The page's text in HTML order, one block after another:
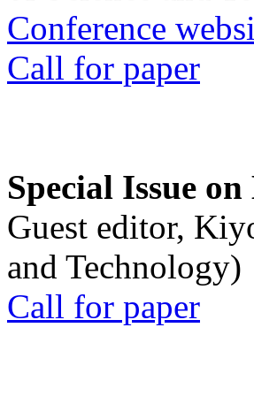
Conference
Call for paper
Special Issue
Guest editor,
and Technology)
Call for paper